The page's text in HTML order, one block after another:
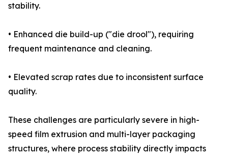
stability.
• Enhanced die build-up ("die drool"), requiring
frequent maintenance and cleaning.
• Elevated scrap rates due to inconsistent surface
quality.
These challenges are particularly severe in high-
speed film extrusion and multi-layer packaging
structures, where process stability directly impacts